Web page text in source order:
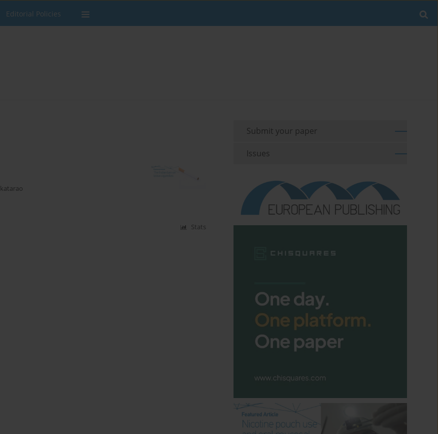
Editorial Policies
Stats
Submit your paper
Issues